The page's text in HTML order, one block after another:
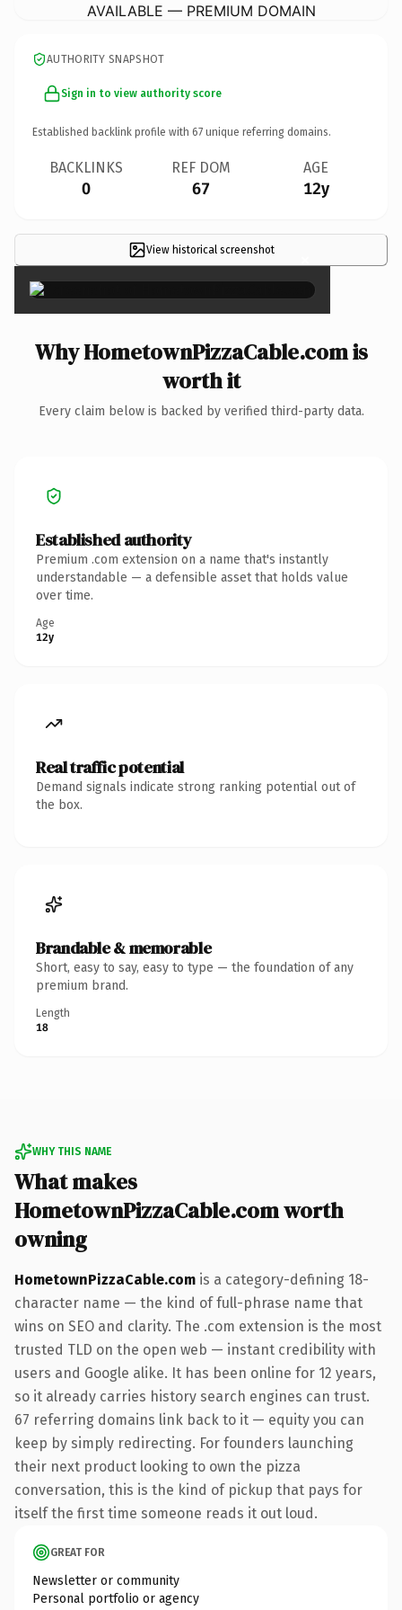
AVAILABLE — PREMIUM DOMAIN
AUTHORITY SNAPSHOT
Sign in to view authority score
Established backlink profile with 67 unique referring domains.
BACKLINKS
0
REF DOM
67
AGE
12y
View historical screenshot ×
Why HometownPizzaCable.com is
worth it
Every claim below is backed by verified third-party data.
Established authority
Premium .com extension on a name that's instantly
understandable — a defensible asset that holds value
over time.
Age
12y
Real traffic potential
Demand signals indicate strong ranking potential out of
the box.
Brandable & memorable
Short, easy to say, easy to type — the foundation of any
premium brand.
Length
18
WHY THIS NAME
What makes
HometownPizzaCable.com worth
owning
HometownPizzaCable.com is a category-defining 18-
character name — the kind of full-phrase name that
wins on SEO and clarity. The .com extension is the most
trusted TLD on the open web — instant credibility with
users and Google alike. It has been online for 12 years,
so it already carries history search engines can trust.
67 referring domains link back to it — equity you can
keep by simply redirecting. For founders launching
their next product looking to own the pizza
conversation, this is the kind of pickup that pays for
itself the first time someone reads it out loud.
GREAT FOR
Newsletter or community
Personal portfolio or agency